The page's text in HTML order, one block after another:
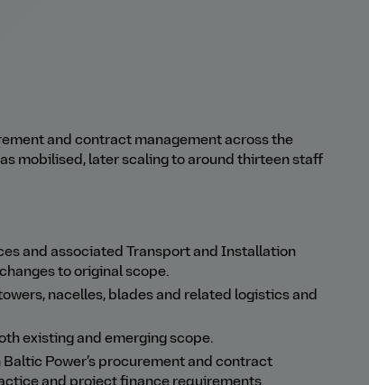
and contract management across the
mobilised, later scaling to around thirteen staff
and associated Transport and Installation
to original scope.
nacelles, blades and related logistics and
existing and emerging scope.
Power’s procurement and contract